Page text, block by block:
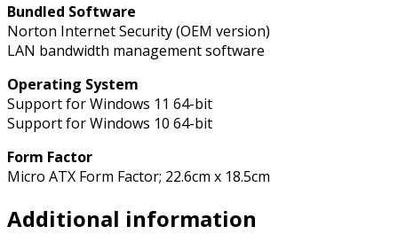
Bundled Software
Norton Internet Security (OEM version)
LAN bandwidth management software
Operating System
Support for Windows 11 64-bit
Support for Windows 10 64-bit
Form Factor
Micro ATX Form Factor; 22.6cm x 18.5cm
Additional information